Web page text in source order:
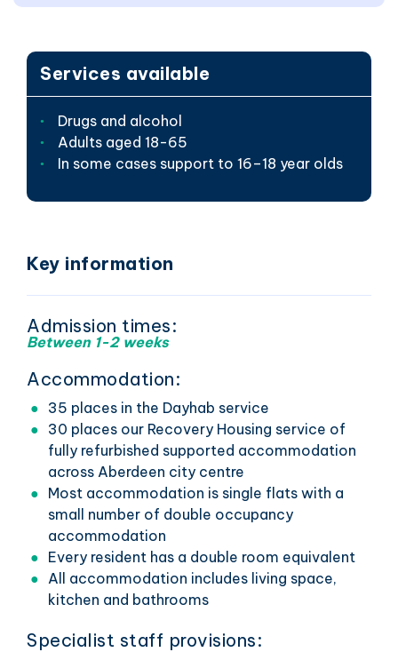
Services available
Drugs and alcohol
Adults aged 18-65
In some cases support to 16–18 year olds
Key information
Admission times:
Between 1-2 weeks
Accommodation:
35 places in the Dayhab service
30 places our Recovery Housing service of
fully refurbished supported accommodation
across Aberdeen city centre
Most accommodation is single flats with a
small number of double occupancy
accommodation
Every resident has a double room equivalent
All accommodation includes living space,
kitchen and bathrooms
Specialist staff provisions: